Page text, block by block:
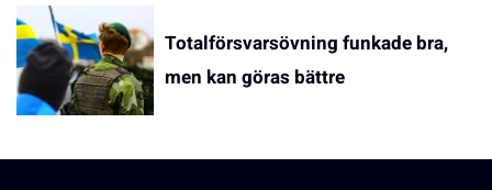
Totalförsvarsövning funkade bra,
men kan göras bättre